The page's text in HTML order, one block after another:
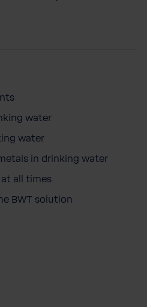
water
water
in drinking water
all times
BWT solution